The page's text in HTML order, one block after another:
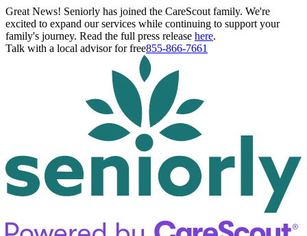
Great News! Seniorly has joined the CareScout family. We're
excited to expand our services while continuing to support your
family's journey. Read the full press release here.
Talk with a local advisor for free855-866-7661